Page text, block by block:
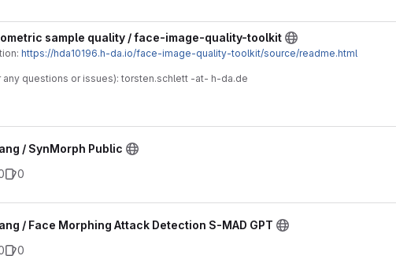
sample quality / face-image-quality-toolkit
https://hda10196.h-da.io/face-image-quality-toolkit/source/readme.html
any questions or issues): torsten.schlett -at- h-da.de
/ SynMorph Public
0
/ Face Morphing Attack Detection S-MAD GPT
0